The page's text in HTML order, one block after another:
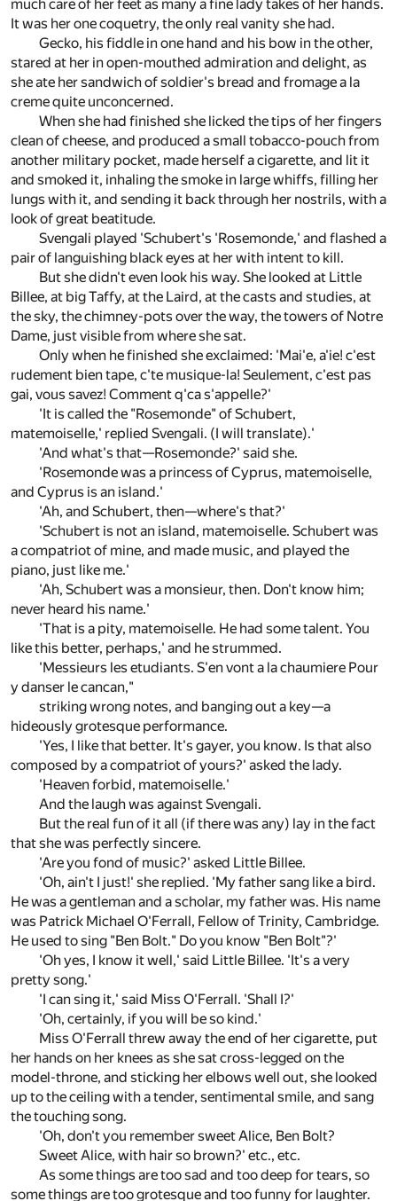
much care of her feet as many a fine lady takes of her hands.
It was her one coquetry, the only real vanity she had.
Gecko, his fiddle in one hand and his bow in the other,
stared at her in open-mouthed admiration and delight, as
she ate her sandwich of soldier's bread and fromage a la
creme quite unconcerned.
When she had finished she licked the tips of her fingers
clean of cheese, and produced a small tobacco-pouch from
another military pocket, made herself a cigarette, and lit it
and smoked it, inhaling the smoke in large whiffs, filling her
lungs with it, and sending it back through her nostrils, with a
look of great beatitude.
Svengali played 'Schubert's 'Rosemonde,' and flashed a
pair of languishing black eyes at her with intent to kill.
But she didn't even look his way. She looked at Little
Billee, at big Taffy, at the Laird, at the casts and studies, at
the sky, the chimney-pots over the way, the towers of Notre
Dame, just visible from where she sat.
Only when he finished she exclaimed: 'Mai'e, a'ie! c'est
rudement bien tape, c'te musique-la! Seulement, c'est pas
gai, vous savez! Comment q'ca s'appelle?'
'It is called the "Rosemonde" of Schubert,
matemoiselle,' replied Svengali. (I will translate).'
'And what's that—Rosemonde?' said she.
'Rosemonde was a princess of Cyprus, matemoiselle,
and Cyprus is an island.'
'Ah, and Schubert, then—where's that?'
'Schubert is not an island, matemoiselle. Schubert was
a compatriot of mine, and made music, and played the
piano, just like me.'
'Ah, Schubert was a monsieur, then. Don't know him;
never heard his name.'
'That is a pity, matemoiselle. He had some talent. You
like this better, perhaps,' and he strummed.
'Messieurs les etudiants. S'en vont a la chaumiere Pour
y danser le cancan,"
striking wrong notes, and banging out a key—a
hideously grotesque performance.
'Yes, I like that better. It's gayer, you know. Is that also
composed by a compatriot of yours?' asked the lady.
'Heaven forbid, matemoiselle.'
And the laugh was against Svengali.
But the real fun of it all (if there was any) lay in the fact
that she was perfectly sincere.
'Are you fond of music?' asked Little Billee.
'Oh, ain't I just!' she replied. 'My father sang like a bird.
He was a gentleman and a scholar, my father was. His name
was Patrick Michael O'Ferrall, Fellow of Trinity, Cambridge.
He used to sing "Ben Bolt." Do you know "Ben Bolt"?'
'Oh yes, I know it well,' said Little Billee. 'It's a very
pretty song.'
'I can sing it,' said Miss O'Ferrall. 'Shall I?'
'Oh, certainly, if you will be so kind.'
Miss O'Ferrall threw away the end of her cigarette, put
her hands on her knees as she sat cross-legged on the
model-throne, and sticking her elbows well out, she looked
up to the ceiling with a tender, sentimental smile, and sang
the touching song.
'Oh, don't you remember sweet Alice, Ben Bolt?
Sweet Alice, with hair so brown?' etc., etc.
As some things are too sad and too deep for tears, so
some things are too grotesque and too funny for laughter.